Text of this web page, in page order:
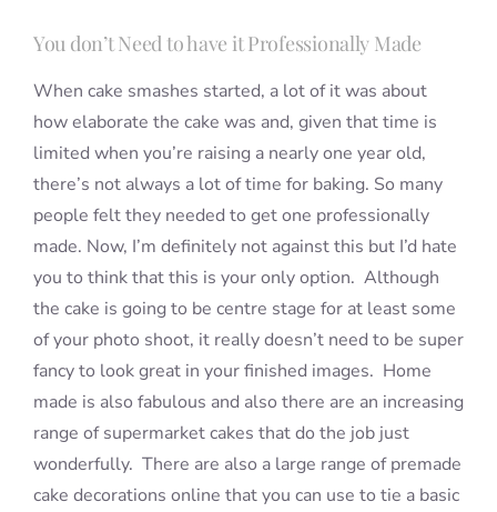
You don’t Need to have it Professionally Made
When cake smashes started, a lot of it was about
how elaborate the cake was and, given that time is
limited when you’re raising a nearly one year old,
there’s not always a lot of time for baking. So many
people felt they needed to get one professionally
made. Now, I’m definitely not against this but I’d hate
you to think that this is your only option. Although
the cake is going to be centre stage for at least some
of your photo shoot, it really doesn’t need to be super
fancy to look great in your finished images. Home
made is also fabulous and also there are an increasing
range of supermarket cakes that do the job just
wonderfully. There are also a large range of premade
cake decorations online that you can use to tie a basic